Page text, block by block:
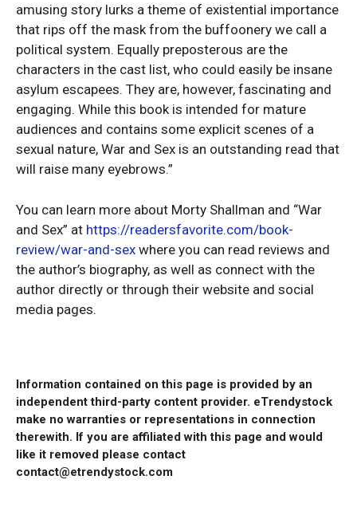
amusing story lurks a theme of existential importance
that rips off the mask from the buffoonery we call a
political system. Equally preposterous are the
characters in the cast list, who could easily be insane
asylum escapees. They are, however, fascinating and
engaging. While this book is intended for mature
audiences and contains some explicit scenes of a
sexual nature, War and Sex is an outstanding read that
will raise many eyebrows.”
You can learn more about Morty Shallman and “War
and Sex” at https://readersfavorite.com/book-
review/war-and-sex where you can read reviews and
the author’s biography, as well as connect with the
author directly or through their website and social
media pages.
Information contained on this page is provided by an
independent third-party content provider. eTrendystock
make no warranties or representations in connection
therewith. If you are affiliated with this page and would
like it removed please contact
contact@etrendystock.com